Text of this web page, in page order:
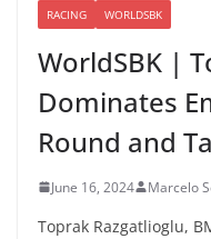
RACING WORLDSBK
WorldSBK |
Dominates
Round and
June 16, 2024 Marcelo
Toprak Razgatlioglu,